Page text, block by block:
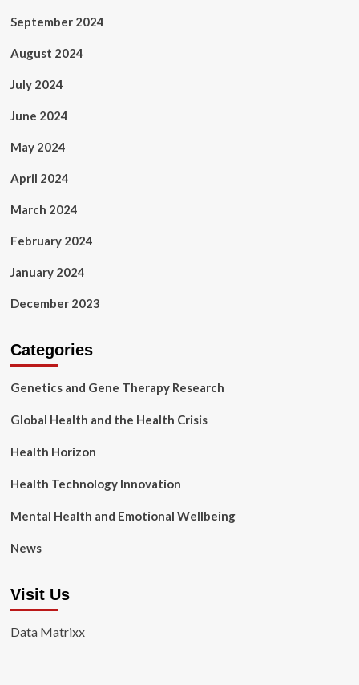
September 2024
August 2024
July 2024
June 2024
May 2024
April 2024
March 2024
February 2024
January 2024
December 2023
Categories
Genetics and Gene Therapy Research
Global Health and the Health Crisis
Health Horizon
Health Technology Innovation
Mental Health and Emotional Wellbeing
News
Visit Us
Data Matrixx